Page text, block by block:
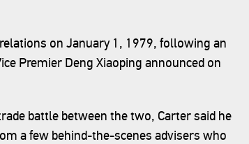
on January 1, 1979, following an
Premier Deng Xiaoping announced on
battle between the two, Carter said he
a few behind-the-scenes advisers who